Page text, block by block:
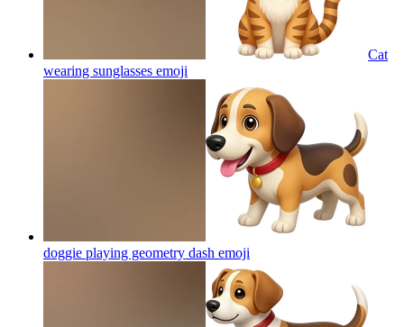
Cat
wearing sunglasses emoji
doggie playing geometry dash emoji